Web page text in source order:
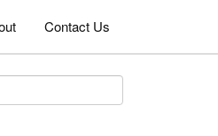
Contact Us